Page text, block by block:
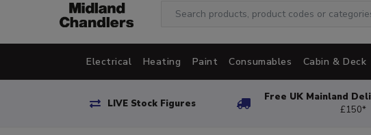
Electrical Heating Paint Consumables Cabin & Deck
LIVE Stock Figures
Free UK Mainland
£150*